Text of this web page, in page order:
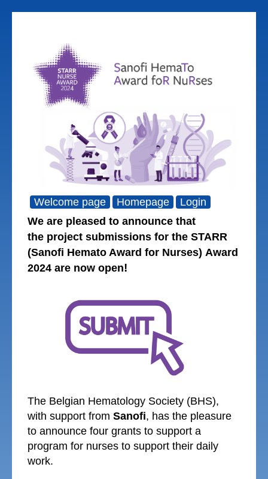
Welcome page Homepage
Login
We are pleased to announce that
the project submissions for the STARR
(Sanofi Hemato Award for Nurses) Award
2024 are now open!
The Belgian Hematology Society (BHS),
with support from Sanofi, has the pleasure
to announce four grants to support a
program for nurses to support their daily
work.